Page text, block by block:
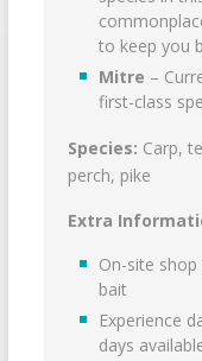
to keep you
Mitre –
first-class
Species: Carp,
perch, pike
Extra
On-site
bait
Experience
days